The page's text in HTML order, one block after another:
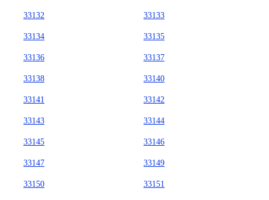
33132 33133
33134 33135
33136 33137
33138 33140
33141 33142
33143 33144
33145 33146
33147 33149
33150 33151